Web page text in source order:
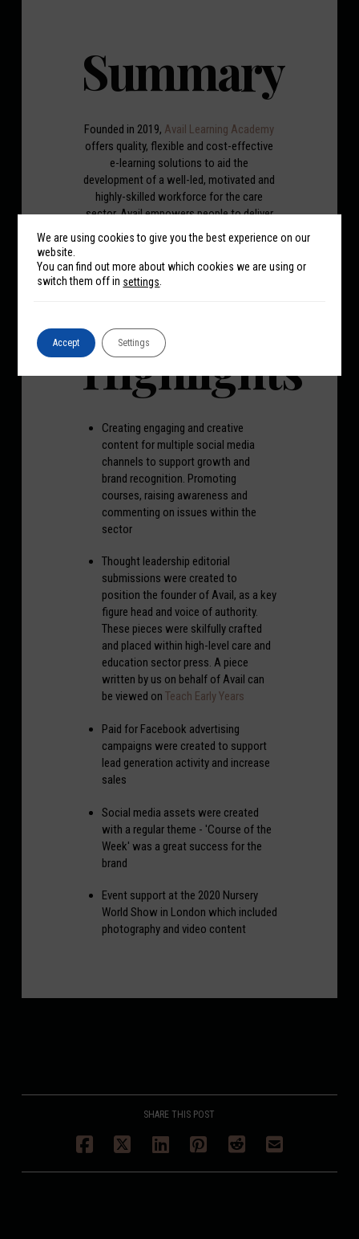
Summary
Founded in 2019, Avail Learning Academy
offers quality, flexible and cost-effective
e-learning solutions to aid the
development of a well-led, motivated and
highly-skilled workforce for the care
sector. Avail empowers people to deliver
exceptional and meaningful care with its
easily-accessible, flexible and impactful
e-learning training created to show
exactly what outstanding looks like.
Highlights
Creating engaging and creative
content for multiple social media
channels to support growth and
brand recognition. Promoting
courses, raising awareness and
commenting on issues within the
sector
Thought leadership editorial
submissions were created to
position the founder of Avail, as a key
figure head and voice of authority.
These pieces were skilfully crafted
and placed within high-level care and
education sector press. A piece
written by us on behalf of Avail can
be viewed on Teach Early Years
Paid for Facebook advertising
campaigns were created to support
lead generation activity and increase
sales
Social media assets were created
with a regular theme - 'Course of the
Week' was a great success for the
brand
Event support at the 2020 Nursery
World Show in London which included
photography and video content
SHARE THIS POST
We are using cookies to give you the best experience on our
website.
You can find out more about which cookies we are using or
switch them off in settings
Accept Settings